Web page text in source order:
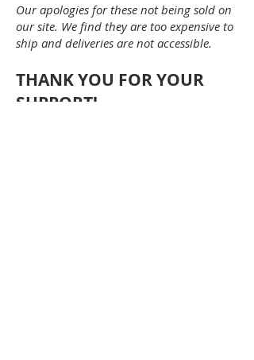
Our apologies for these not being sold on
our site. We find they are too expensive to
ship and deliveries are not accessible.
THANK YOU FOR YOUR
SUPPORT!